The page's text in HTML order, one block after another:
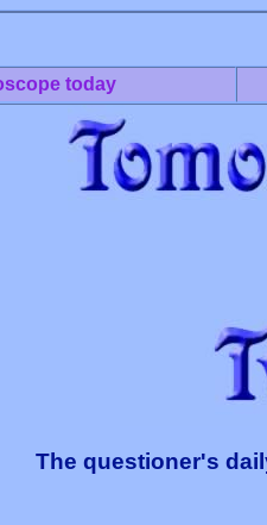
today
The questioner's